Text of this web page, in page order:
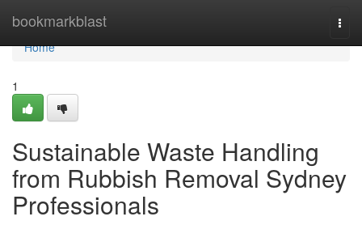
bookmarkblast
Home
Home
1
Sustainable Waste Handling
from Rubbish Removal Sydney
Professionals